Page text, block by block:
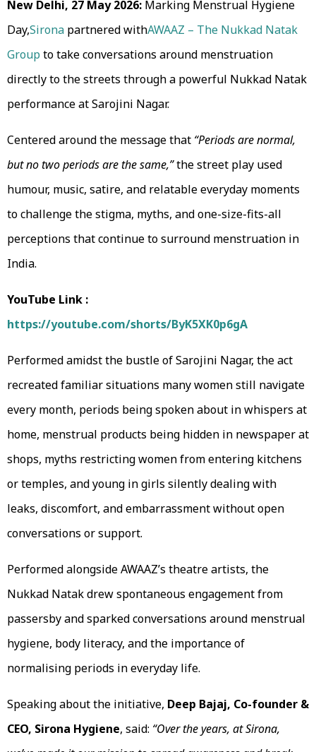
New Delhi, 27 May 2026: Marking Menstrual Hygiene
Day,Sirona partnered withAWAAZ – The Nukkad Natak
Group to take conversations around menstruation
directly to the streets through a powerful Nukkad Natak
performance at Sarojini Nagar.
Centered around the message that “Periods are normal,
but no two periods are the same,”the street play used
humour, music, satire, and relatable everyday moments
to challenge the stigma, myths, and one-size-fits-all
perceptions that continue to surround menstruation in
India.
YouTube Link :
https://youtube.com/shorts/ByK5XK0p6gA
Performed amidst the bustle of Sarojini Nagar, the act
recreated familiar situations many women still navigate
every month, periods being spoken about in whispers at
home, menstrual products being hidden in newspaper at
shops, myths restricting women from entering kitchens
or temples, and young in girls silently dealing with
leaks, discomfort, and embarrassment without open
conversations or support.
Performed alongside AWAAZ’s theatre artists, the
Nukkad Natak drew spontaneous engagement from
passersby and sparked conversations around menstrual
hygiene, body literacy, and the importance of
normalising periods in everyday life.
Speaking about the initiative, Deep Bajaj, Co-founder &
CEO, Sirona Hygiene, said: “Over the years, at Sirona,